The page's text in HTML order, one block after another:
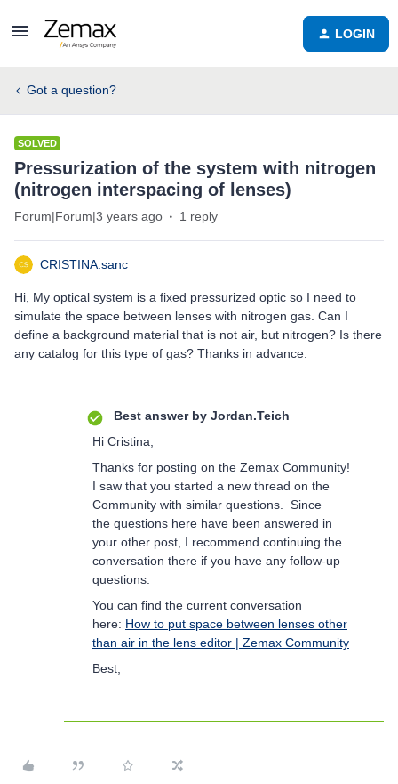
LOGIN
Got a question?
SOLVED
Pressurization of the system with nitrogen
(nitrogen interspacing of lenses)
Forum|Forum|3 years ago 1 reply
CRISTINA.sanc
Hi, My optical system is a fixed pressurized optic so I need to
simulate the space between lenses with nitrogen gas. Can I
define a background material that is not air, but nitrogen? Is there
any catalog for this type of gas? Thanks in advance.
Best answer by Jordan.Teich
Hi Cristina,
Thanks for posting on the Zemax Community!
I saw that you started a new thread on the
Community with similar questions. Since
the questions here have been answered in
your other post, I recommend continuing the
conversation there if you have any follow-up
questions.
You can find the current conversation
here: How to put space between lenses other
than air in the lens editor | Zemax Community
Best,